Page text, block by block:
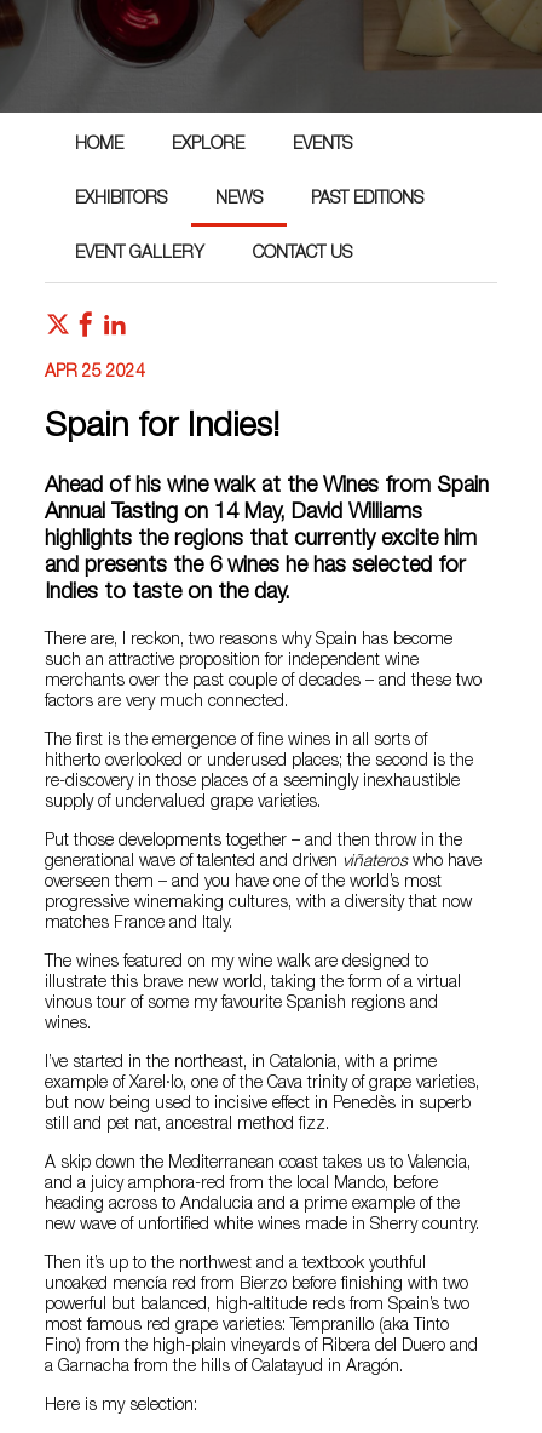
HOME EXPLORE EVENTS
EXHIBITORS NEWS PAST EDITIONS
EVENT GALLERY CONTACT US
APR 25 2024
Spain for Indies!
Ahead of his wine walk at the Wines from Spain
Annual Tasting on 14 May, David Williams
highlights the regions that currently excite him
and presents the 6 wines he has selected for
Indies to taste on the day.
There are, I reckon, two reasons why Spain has become
such an attractive proposition for independent wine
merchants over the past couple of decades – and these two
factors are very much connected.
The first is the emergence of fine wines in all sorts of
hitherto overlooked or underused places; the second is the
re-discovery in those places of a seemingly inexhaustible
supply of undervalued grape varieties.
Put those developments together – and then throw in the
generational wave of talented and driven viñateroswho have
overseen them – and you have one of the world’s most
progressive winemaking cultures, with a diversity that now
matches France and Italy.
The wines featured on my wine walk are designed to
illustrate this brave new world, taking the form of a virtual
vinous tour of some my favourite Spanish regions and
wines.
I’ve started in the northeast, in Catalonia, with a prime
example of Xarel·lo, one of the Cava trinity of grape varieties,
but now being used to incisive effect in Penedès in superb
still and pet nat, ancestral method fizz.
A skip down the Mediterranean coast takes us to Valencia,
and a juicy amphora-red from the local Mando, before
heading across to Andalucia and a prime example of the
new wave of unfortified white wines made in Sherry country.
Then it’s up to the northwest and a textbook youthful
unoaked mencía red from Bierzo before finishing with two
powerful but balanced, high-altitude reds from Spain’s two
most famous red grape varieties: Tempranillo (aka Tinto
Fino) from the high-plain vineyards of Ribera del Duero and
a Garnacha from the hills of Calatayud in Aragón.
Here is my selection: